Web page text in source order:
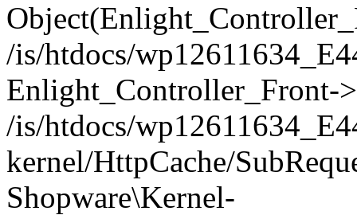
/is/htdocs/
Enlight_Controller_Front-
/is/htdocs/
kernel/HttpCache/
Shopware\Kernel-